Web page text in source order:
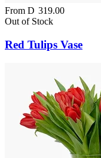
From D 319.00
Out of Stock
Red Tulips Vase